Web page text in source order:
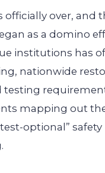
officially over, and
as a domino
institutions has
nationwide
testing
mapping out
optional”